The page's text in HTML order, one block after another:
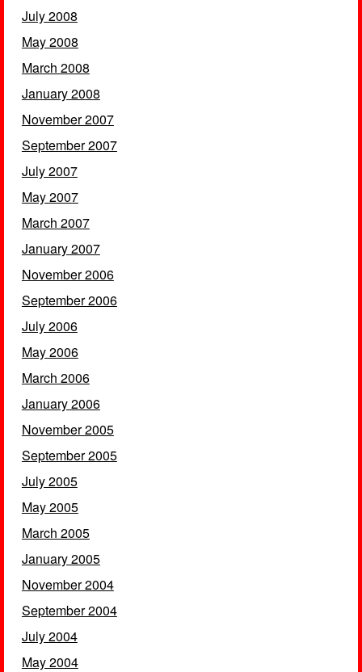
July 2008
May 2008
March 2008
January 2008
November 2007
September 2007
July 2007
May 2007
March 2007
January 2007
November 2006
September 2006
July 2006
May 2006
March 2006
January 2006
November 2005
September 2005
July 2005
May 2005
March 2005
January 2005
November 2004
September 2004
July 2004
May 2004